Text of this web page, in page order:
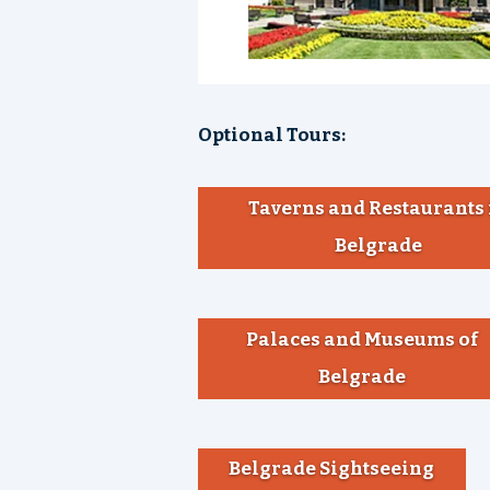
Optional Tours:
Taverns and
Belgrade
Palaces and Museums of
Belgrade
Belgrade Sightseeing